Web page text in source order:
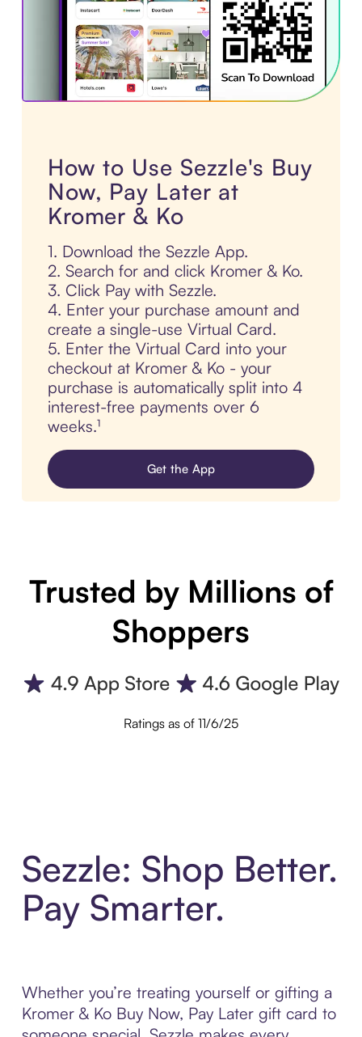
How to Use Sezzle's Buy
Now, Pay Later at
Kromer & Ko
1. Download the Sezzle App.
2. Search for and click Kromer & Ko.
3. Click Pay with Sezzle.
4. Enter your purchase amount and
create a single-use Virtual Card.
5. Enter the Virtual Card into your
checkout at Kromer & Ko - your
purchase is automatically split into 4
interest-free payments over 6
weeks.¹
Get the App
Trusted by Millions of
Shoppers
Ratings as of 11/6/25
Sezzle: Shop Better.
Pay Smarter.
Whether you’re treating yourself or gifting a
Kromer & Ko Buy Now, Pay Later gift card to